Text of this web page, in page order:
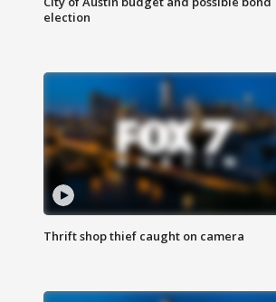
election
Thrift shop thief caught on camera